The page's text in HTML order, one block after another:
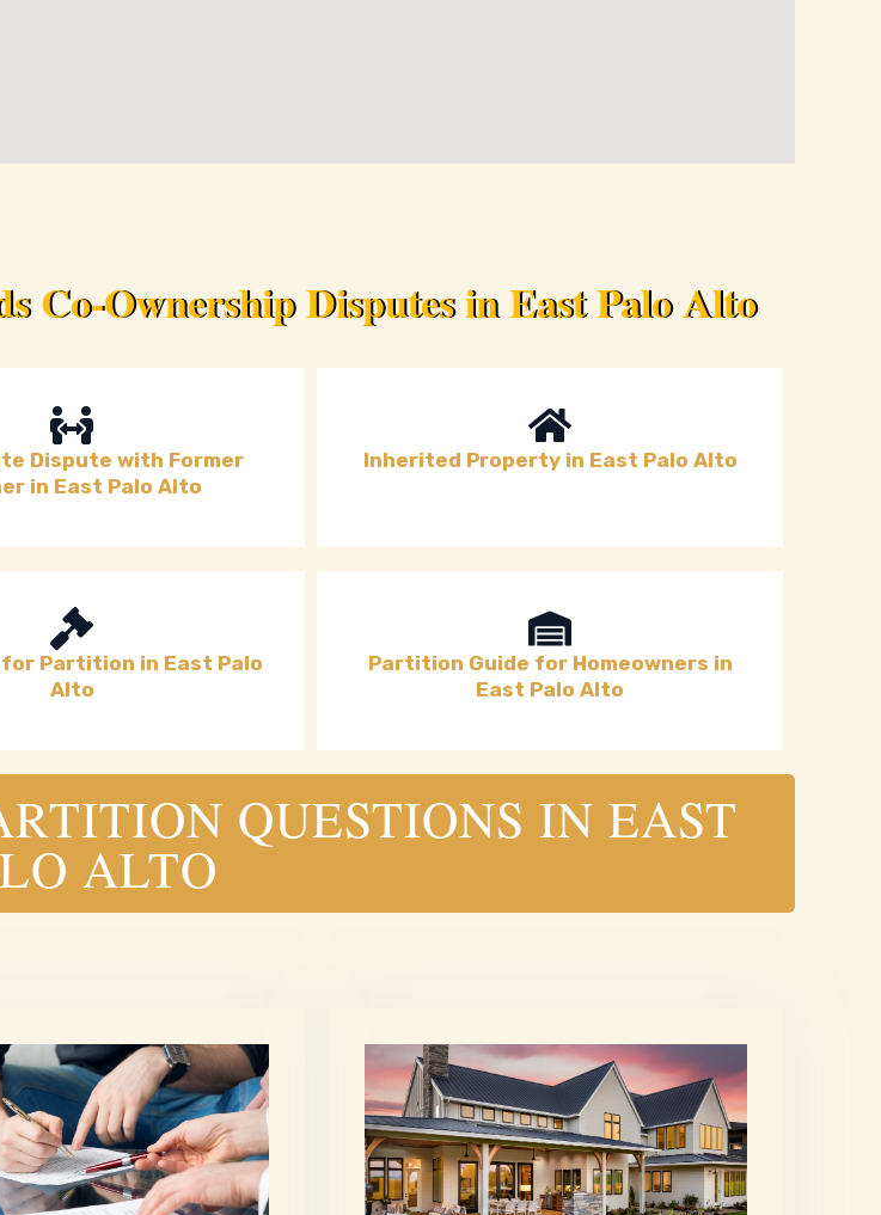
Co-Ownership Disputes in East Palo Alto
Dispute with Former
in East Palo Alto
Inherited Property in East Palo Alto
for Partition in East Palo
Alto
Partition Guide for Homeowners in
East Palo Alto
QUESTIONS IN EAST
ALTO